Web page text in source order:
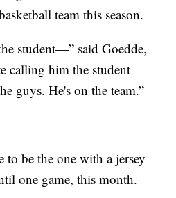
team this season.
student—” said Goedde,
calling him the student
guys. He's on the team.”
to be the one with a jersey
one game, this month.